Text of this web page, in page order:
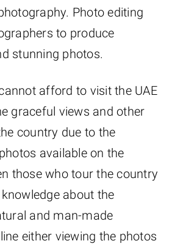
Photo editing
to produce
stunning photos.
afford to visit the UAE
graceful views and other
country due to the
available on the
those who tour the country
about the
and man-made
either viewing the photos